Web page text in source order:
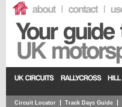
Circuit Locator | Track Days Guide |